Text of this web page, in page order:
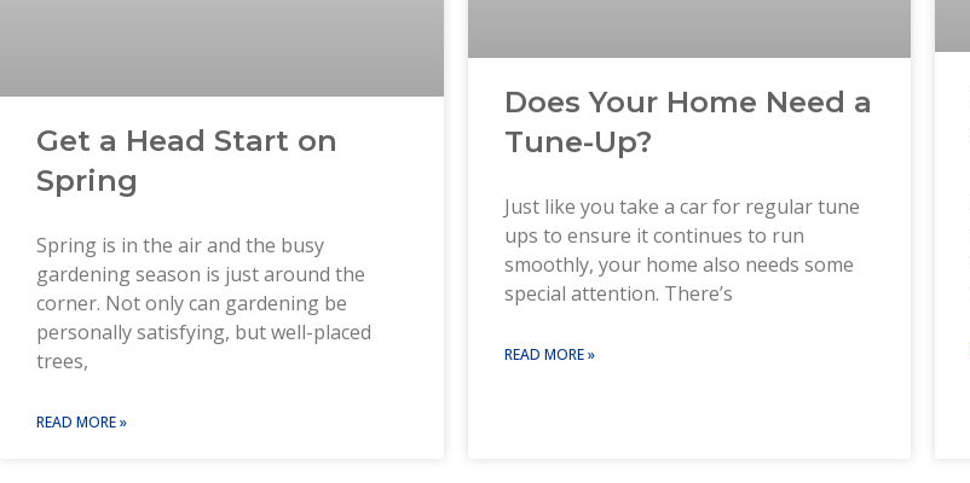
Get a Head Start on
Spring
Spring is in the air and the busy
gardening season is just around the
corner. Not only can gardening be
personally satisfying, but well-placed
trees,
READ MORE »
Does Your Home Need a
Tune-Up?
Just like you take a car for regular tune
ups to ensure it continues to run
smoothly, your home also needs some
special attention. There’s
READ MORE »